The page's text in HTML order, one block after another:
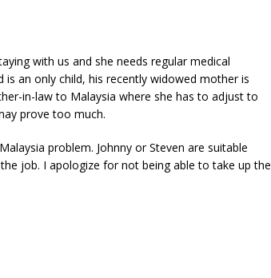
with us and she needs regular medical
an only child, his recently widowed mother is
in-law to Malaysia where she has to adjust to
prove too much.
problem. Johnny or Steven are suitable
job. I apologize for not being able to take up the